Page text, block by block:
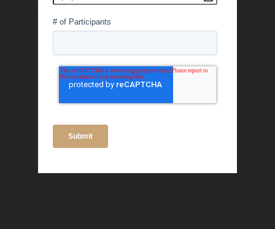
# of Participants